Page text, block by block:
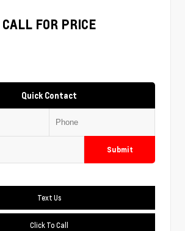
CALL FOR PRICE
Quick Contact
Submit
Text Us
Click To Call